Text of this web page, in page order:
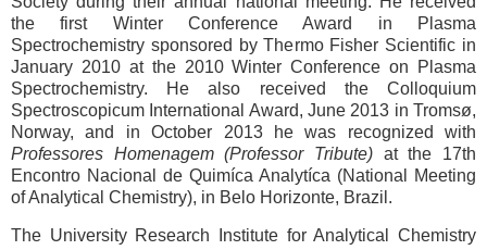
the first Winter Conference Award in Plasma
Spectrochemistry sponsored by Thermo Fisher Scientific in
January 2010 at the 2010 Winter Conference on Plasma
Spectrochemistry. He also received the Colloquium
Spectroscopicum International Award, June 2013 in Tromsø,
Norway, and in October 2013 he was recognized with
Professores Homenagem (Professor Tribute) at the 17th
Encontro Nacional de Quimíca Analytíca (National Meeting
of Analytical Chemistry), in Belo Horizonte, Brazil.
The University Research Institute for Analytical Chemistry